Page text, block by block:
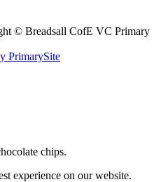
© Breadsall CofE VC Primary
PrimarySite
chips.
experience on our website.